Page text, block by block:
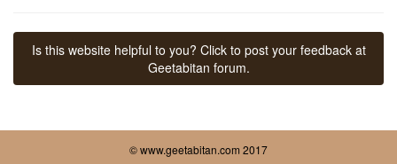
Is this website helpful to you? Click to post your feedback at
Geetabitan forum.
© www.geetabitan.com 2017